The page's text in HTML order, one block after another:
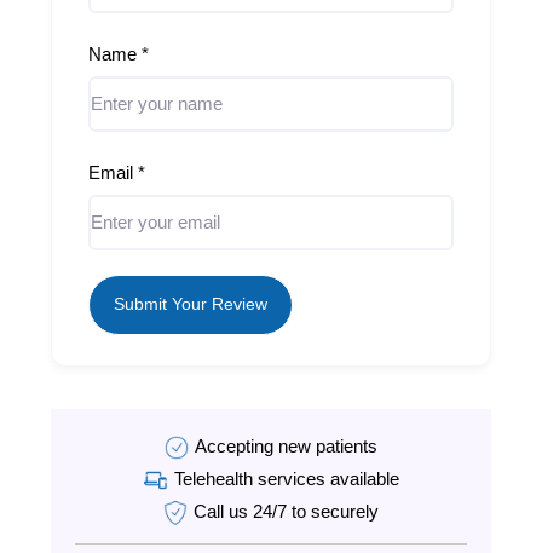
Name*
Email*
Submit Your Review
Accepting new patients
Telehealth services available
Call us 24/7 to securely